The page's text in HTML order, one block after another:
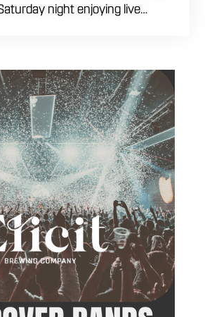
night enjoying live
settle in before the
begins. Brent takes the stage at